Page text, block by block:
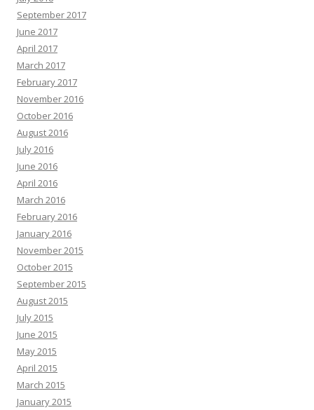
September 2017
June 2017
April 2017
March 2017
February 2017
November 2016
October 2016
August 2016
July 2016
June 2016
April 2016
March 2016
February 2016
January 2016
November 2015
October 2015
September 2015
August 2015
July 2015
June 2015
May 2015
April 2015
March 2015
January 2015